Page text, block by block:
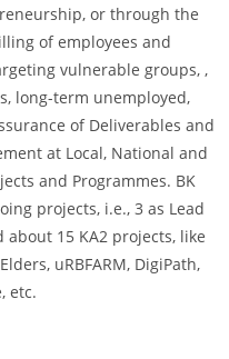
or through the
of employees and
vulnerable groups, ,
long-term unemployed,
of Deliverables and
at Local, National and
and Programmes. BK
projects, i.e., 3 as Lead
about 15 KA2 projects, like
uRBFARM, DigiPath,
etc.